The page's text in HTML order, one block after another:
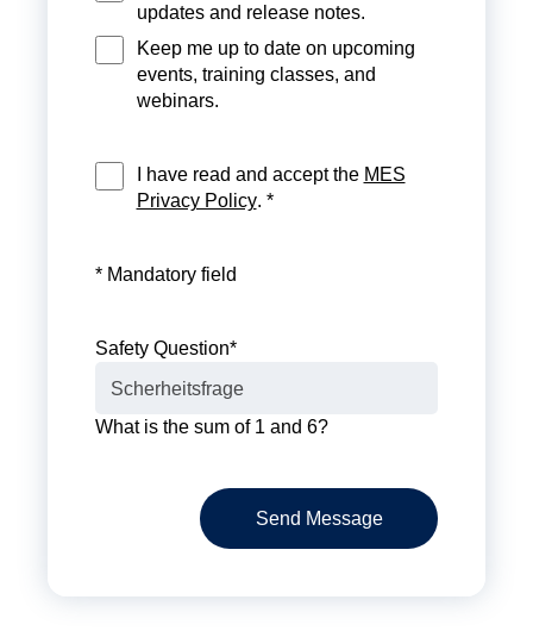
updates and release notes.
Keep me up to date on upcoming
events, training classes, and
webinars.
I have read and accept the MES
Privacy Policy. *
* Mandatory field
Safety Question*
What is the sum of 1 and 6?
Send Message